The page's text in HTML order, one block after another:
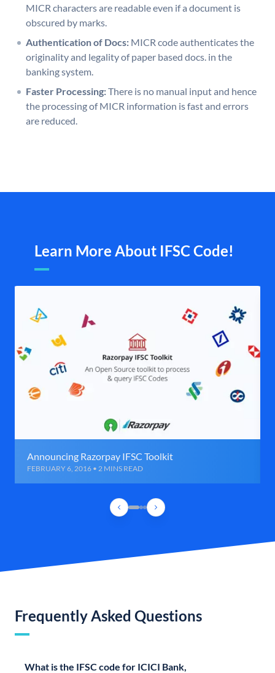
MICR characters are readable even if a document is
obscured by marks.
Authentication of Docs: MICR code authenticates the
originality and legality of paper based docs. in the
banking system.
Faster Processing:There is no manual input and hence
the processing of MICR information is fast and errors
are reduced.
Learn More About IFSC Code!
Announcing Razorpay IFSC Toolkit
FEBRUARY 6, 2016 • 2 MINS READ
Frequently Asked Questions
What is the IFSC code for ICICI Bank,